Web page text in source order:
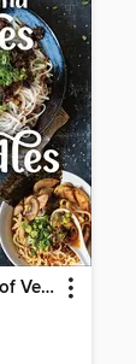
Oodles and Oodles of Vegan Noodles